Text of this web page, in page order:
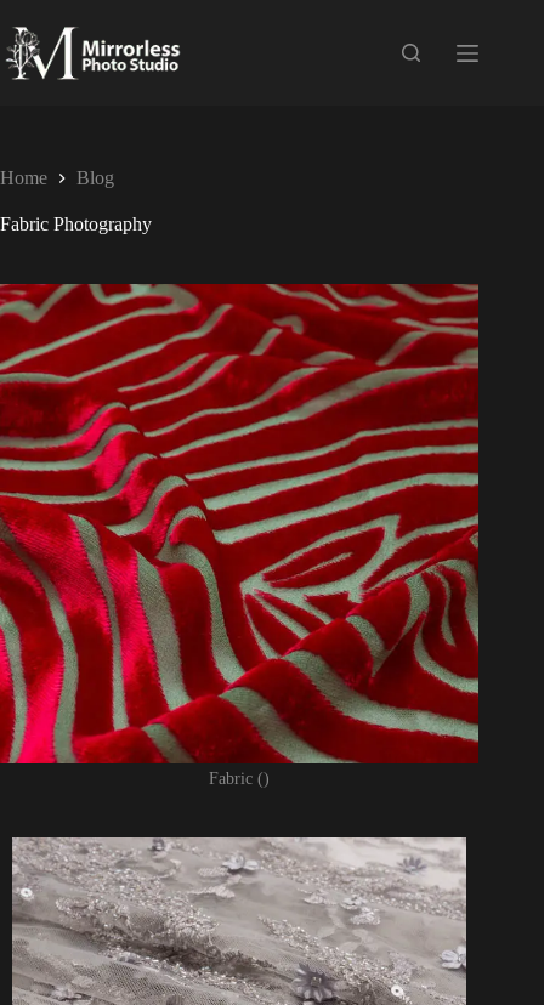
Home Blog
Fabric Photography
Fabric ()